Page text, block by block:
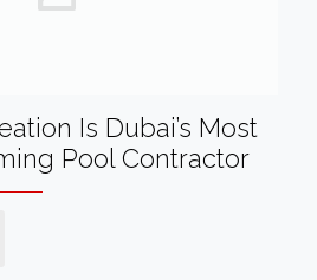
Is Dubai’s Most
Pool Contractor